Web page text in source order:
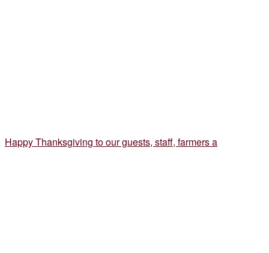
Happy Thanksgiving to our guests, staff, farmers a